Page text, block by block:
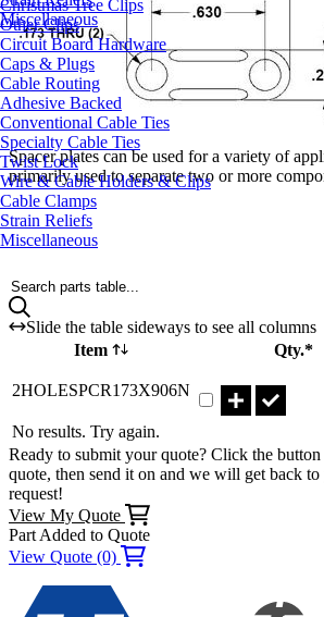
Miscellaneous
Christmas Tree Clips
Other Clips
Circuit Board Hardware
Caps & Plugs
Cable Routing
Adhesive Backed
Conventional Cable Ties
Specialty Cable Ties
Twist Lock
Wire & Cable Holders & Clips
Cable Clamps
Strain Reliefs
Miscellaneous
Spacer plates can be used for a variety of
primarily used to separate two or more
Search parts table...
Slide the table sideways to see all columns
Item
Qty.*
2HOLESPCR173X906N
No results. Try again.
Ready to submit your quote? Click the
quote, then send it on and we will get back
request!
View My Quote
Part Added to Quote
View Quote (0)